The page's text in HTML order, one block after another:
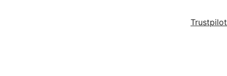
Trustpilot